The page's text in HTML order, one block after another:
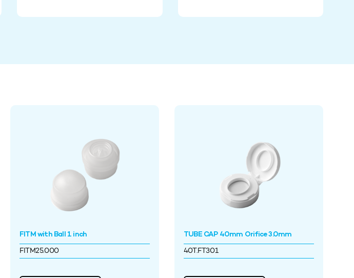
FITM with Ball 1 inch
FITM25.000
TUBE CAP 40mm Orifice 3.0mm
40T.FT301